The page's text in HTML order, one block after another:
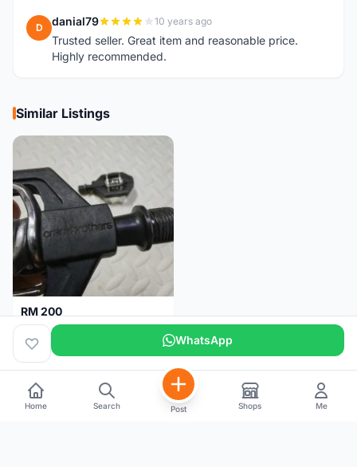
D danial79 10 years ago
Trusted seller. Great item and reasonable price.
Highly recommended.
Similar Listings
RM 200
Pedal Clip - CRANKBROTHERS
Selangor 4 days WhatsApp
Home Search Post Shops Me